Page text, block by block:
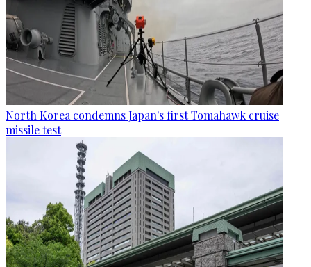
North Korea condemns Japan's first Tomahawk cruise
missile test